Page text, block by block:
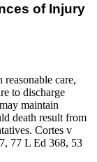
of Injury
care,
to discharge
maintain
death result from
Cortes v
77 L Ed 368, 53